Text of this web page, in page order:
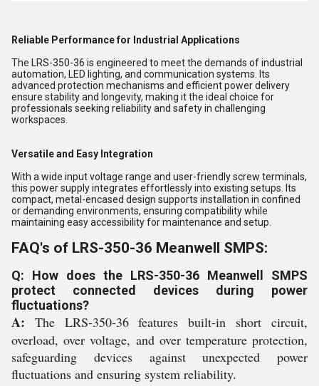
Reliable Performance for Industrial Applications
The LRS-350-36 is engineered to meet the demands of industrial
automation, LED lighting, and communication systems. Its
advanced protection mechanisms and efficient power delivery
ensure stability and longevity, making it the ideal choice for
professionals seeking reliability and safety in challenging
workspaces.
Versatile and Easy Integration
With a wide input voltage range and user-friendly screw terminals,
this power supply integrates effortlessly into existing setups. Its
compact, metal-encased design supports installation in confined
or demanding environments, ensuring compatibility while
maintaining easy accessibility for maintenance and setup.
FAQ's of LRS-350-36 Meanwell SMPS:
Q: How does the LRS-350-36 Meanwell SMPS
protect connected devices during power
fluctuations?
A: The LRS-350-36 features built-in short circuit,
overload, over voltage, and over temperature protection,
safeguarding devices against unexpected power
fluctuations and ensuring system reliability.